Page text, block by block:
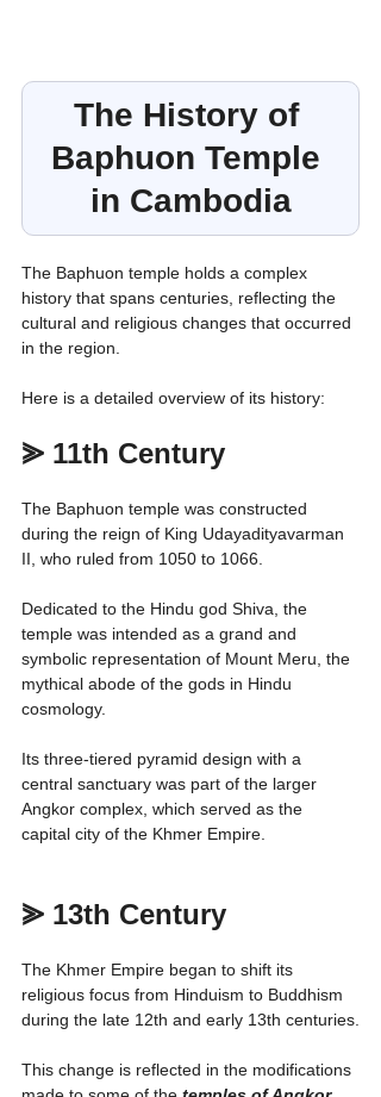
The History of
Baphuon Temple
in Cambodia
The Baphuon temple holds a complex
history that spans centuries, reflecting the
cultural and religious changes that occurred
in the region.
Here is a detailed overview of its history:
⪢ 11th Century
The Baphuon temple was constructed
during the reign of King Udayadityavarman
II, who ruled from 1050 to 1066.
Dedicated to the Hindu god Shiva, the
temple was intended as a grand and
symbolic representation of Mount Meru, the
mythical abode of the gods in Hindu
cosmology.
Its three-tiered pyramid design with a
central sanctuary was part of the larger
Angkor complex, which served as the
capital city of the Khmer Empire.
⪢ 13th Century
The Khmer Empire began to shift its
religious focus from Hinduism to Buddhism
during the late 12th and early 13th centuries.
This change is reflected in the modifications